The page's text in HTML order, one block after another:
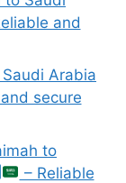
and
Arabia
secure
to
– Reliable